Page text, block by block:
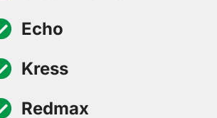
Echo
Kress
Redmax